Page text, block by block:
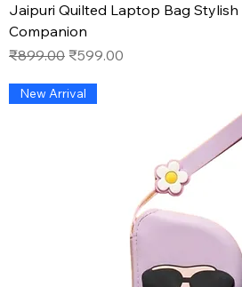
Jaipuri Quilted Laptop Bag
Companion
Regular Price
₹899.00 Sale Price
₹599.00
New Arrival